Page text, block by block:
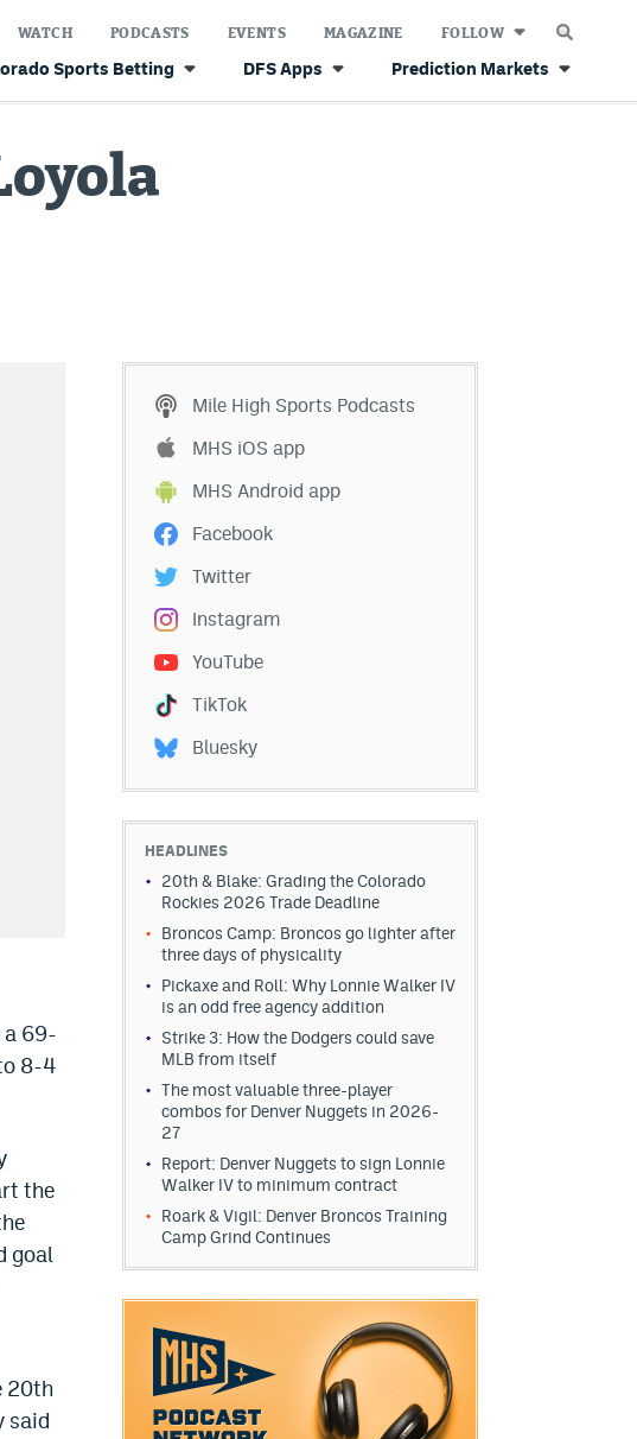
Sports Betting DFS Apps Prediction Markets
WATCH PODCASTS EVENTS MAGAZINE FOLLOW
a 69-
8-4
the
goal
20th
said
Mile High Sports Podcasts
MHS iOS app
MHS Android app
Facebook
Twitter
Instagram
YouTube
TikTok
Bluesky
HEADLINES
20th & Blake: Grading the Colorado
Rockies 2026 Trade Deadline
Broncos Camp: Broncos go lighter after
three days of physicality
Pickaxe and Roll: Why Lonnie Walker IV
is an odd free agency addition
Strike 3: How the Dodgers could save
MLB from itself
The most valuable three-player
combos for Denver Nuggets in 2026-
27
Report: Denver Nuggets to sign Lonnie
Walker IV to minimum contract
Roark & Vigil: Denver Broncos Training
Camp Grind Continues